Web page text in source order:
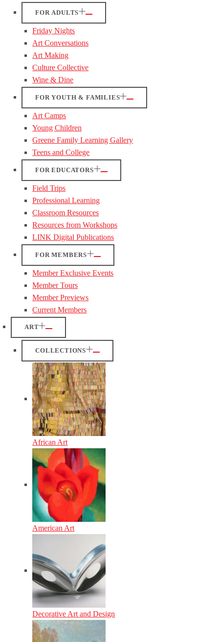
FOR ADULTS
Friday Nights
Art Conversations
Art Making
Culture Collective
Wine & Dine
FOR YOUTH & FAMILIES
Art Camps
Young Children
Greene Family Learning Gallery
Teens and College
FOR EDUCATORS
Field Trips
Professional Learning
Classroom Resources
Resources from Workshops
LINK Digital Publications
FOR MEMBERS
Member Exclusive Events
Member Tours
Member Previews
Current Members
ART
COLLECTIONS
African Art
American Art
Decorative Art and Design